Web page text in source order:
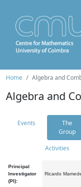
Home Algebra and
Algebra and
Events
The
Group
Activities
Principal
Investigator
(PI):
Ricardo